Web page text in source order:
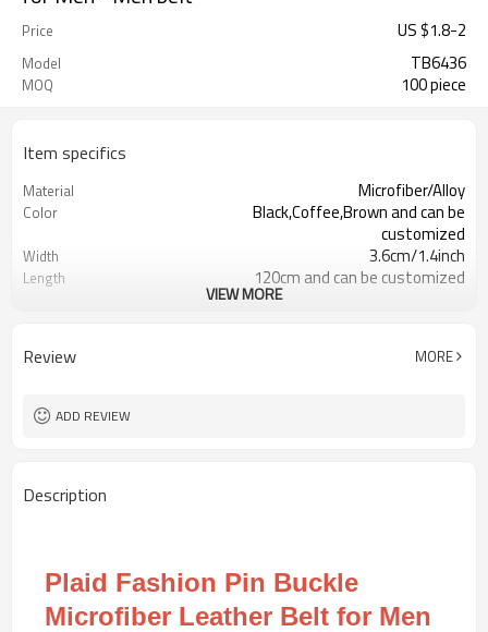
Price US $1.8-2
Model TB6436
MOQ 100 piece
Item specifics
Material Microfiber/Alloy
Color
Black,Coffee,Brown and can be
customized
Width 3.6cm/1.4inch
Length 120cm and can be customized
Logo or Label Customized logo or label
VIEW MORE
Review MORE
ADD REVIEW
Description
Plaid Fashion Pin Buckle
Microfiber Leather Belt for Men